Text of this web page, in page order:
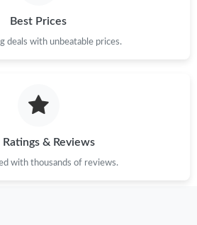
Best Prices
deals with unbeatable prices.
Ratings & Reviews
with thousands of reviews.